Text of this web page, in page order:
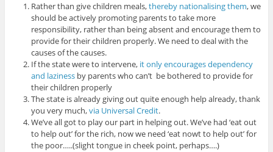
Rather than give children meals,thereby nationalising them, we
should be actively promoting parents to take more
responsibility, rather than being absent and encourage them to
provide for their children properly. We need to deal with the
causes of the causes.
If the state were to intervene, it only encourages dependency
and laziness by parents who can’t be bothered to provide for
their children properly
The state is already giving out quite enough help already, thank
you very much,via Universal Credit.
We’ve all got to play our part in helping out. We’ve had ‘eat out
to help out’ for the rich, now we need ‘eat nowt to help out’ for
the poor…..(slight tongue in cheek point, perhaps….)